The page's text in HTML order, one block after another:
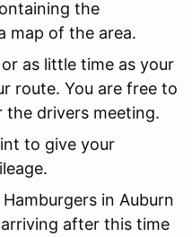
the
map of the area.
as little time as your
route. You are free to
the drivers meeting.
to give your
in Auburn
after this time